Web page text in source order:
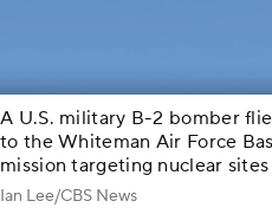
A U.S. military B-2 bomber
to the Whiteman Air Force
mission targeting nuclear
Ian Lee/CBS News